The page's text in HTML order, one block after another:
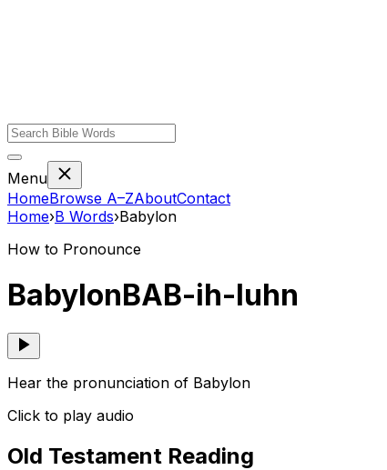
Menu
HomeBrowse A–ZAboutContact
Home›B Words›Babylon
How to Pronounce
BabylonBAB-ih-luhn
Hear the pronunciation of Babylon
Click to play audio
Old Testament Reading